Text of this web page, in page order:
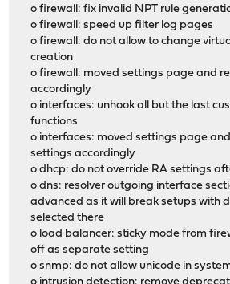
o firewall: fix invalid NPT rule
o firewall: speed up filter log pages
o firewall: do not allow to change
creation
o firewall: moved settings page and
accordingly
o interfaces: unhook all but the last
functions
o interfaces: moved settings page
settings accordingly
o dhcp: do not override RA settings
o dns: resolver outgoing interface
advanced as it will break setups with
selected there
o load balancer: sticky mode from
off as separate setting
o snmp: do not allow unicode in